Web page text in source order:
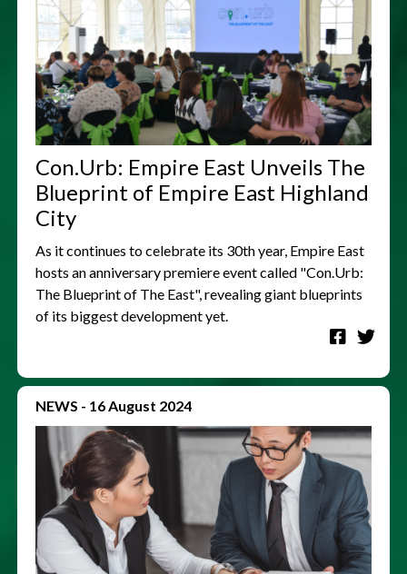
Con.Urb: Empire East Unveils The
Blueprint of Empire East Highland
City
As it continues to celebrate its 30th year, Empire East
hosts an anniversary premiere event called "Con.Urb:
The Blueprint of The East", revealing giant blueprints
of its biggest development yet.
NEWS - 16 August 2024